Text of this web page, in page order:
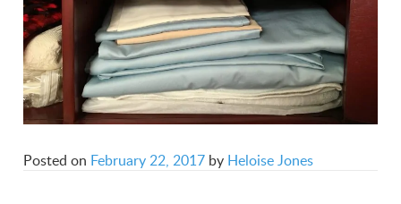
Posted on February 22, 2017 by Heloise Jones